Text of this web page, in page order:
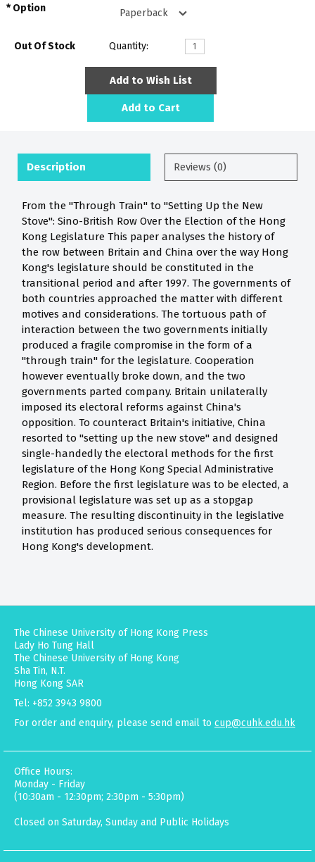
Option
Out Of Stock Quantity:
Add to Wish List
Add to Cart
Description Reviews (0)
From the "Through Train" to "Setting Up the New
Stove": Sino-British Row Over the Election of the Hong
Kong Legislature This paper analyses the history of
the row between Britain and China over the way Hong
Kong's legislature should be constituted in the
transitional period and after 1997. The governments of
both countries approached the matter with different
motives and considerations. The tortuous path of
interaction between the two governments initially
produced a fragile compromise in the form of a
"through train" for the legislature. Cooperation
however eventually broke down, and the two
governments parted company. Britain unilaterally
imposed its electoral reforms against China's
opposition. To counteract Britain's initiative, China
resorted to "setting up the new stove" and designed
single-handedly the electoral methods for the first
legislature of the Hong Kong Special Administrative
Region. Before the first legislature was to be elected, a
provisional legislature was set up as a stopgap
measure. The resulting discontinuity in the legislative
institution has produced serious consequences for
Hong Kong's development.
The Chinese University of Hong Kong Press
Lady Ho Tung Hall
The Chinese University of Hong Kong
Sha Tin, N.T.
Hong Kong SAR
Tel: +852 3943 9800
For order and enquiry, please send email to cup@cuhk.edu.hk
Office Hours:
Monday - Friday
(10:30am - 12:30pm; 2:30pm - 5:30pm)
Closed on Saturday, Sunday and Public Holidays